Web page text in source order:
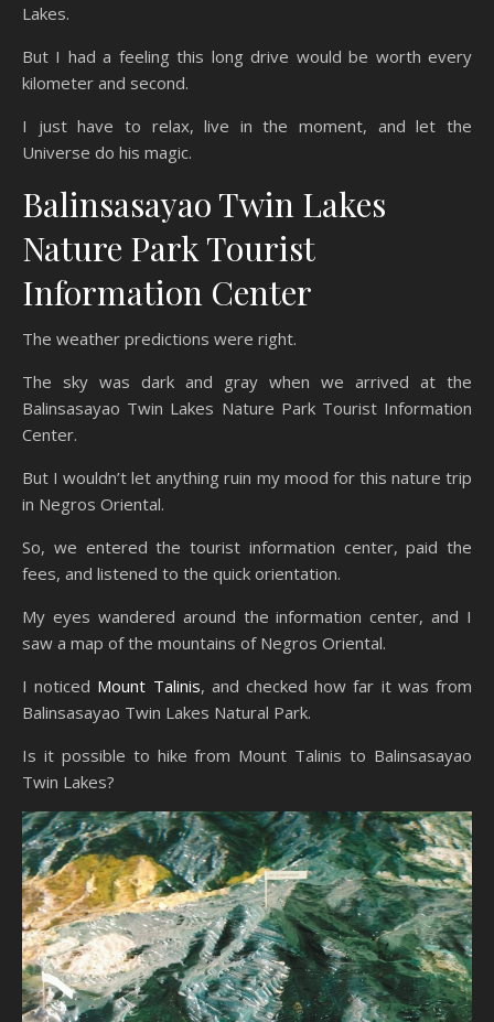
Lakes.
But I had a feeling this long drive would be worth every
kilometer and second.
I just have to relax, live in the moment, and let the
Universe do his magic.
Balinsasayao Twin Lakes
Nature Park Tourist
Information Center
The weather predictions were right.
The sky was dark and gray when we arrived at the
Balinsasayao Twin Lakes Nature Park Tourist Information
Center.
But I wouldn’t let anything ruin my mood for this nature trip
in Negros Oriental.
So, we entered the tourist information center, paid the
fees, and listened to the quick orientation.
My eyes wandered around the information center, and I
saw a map of the mountains of Negros Oriental.
I noticed Mount Talinis, and checked how far it was from
Balinsasayao Twin Lakes Natural Park.
Is it possible to hike from Mount Talinis to Balinsasayao
Twin Lakes?